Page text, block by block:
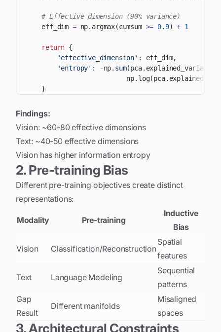
# Effective dimension (90% variance)
    eff_dim
= np. argmax(cumsum >= 0.9) + 1
return {
'effective_dimension' : eff_dim,
'entropy' : -np. sum(pca.
                          np
. log(pca.
}
Findings:
Vision: ~60-80 effective dimensions
Text: ~40-50 effective dimensions
Vision has higher information entropy
2. Pre-training Bias
Different pre-training objectives create distinct
representations:
Modality Pre-training
Inductive
Bias
Vision Classification/Reconstruction
Spatial
features
Text Language Modeling
Sequential
patterns
Gap
Result
Different manifolds
Misaligned
spaces
3. Architectural Constraints